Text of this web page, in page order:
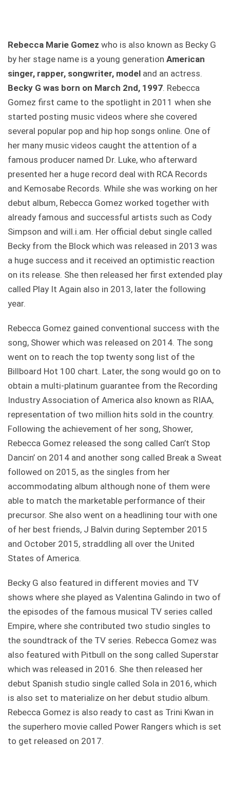
Rebecca Marie Gomez who is also known as Becky G
by her stage name is a young generation American
singer, rapper, songwriter, model and an actress.
Becky G was born on March 2nd, 1997. Rebecca
Gomez first came to the spotlight in 2011 when she
started posting music videos where she covered
several popular pop and hip hop songs online. One of
her many music videos caught the attention of a
famous producer named Dr. Luke, who afterward
presented her a huge record deal with RCA Records
and Kemosabe Records. While she was working on her
debut album, Rebecca Gomez worked together with
already famous and successful artists such as Cody
Simpson and will.i.am. Her official debut single called
Becky from the Block which was released in 2013 was
a huge success and it received an optimistic reaction
on its release. She then released her first extended play
called Play It Again also in 2013, later the following
year.
Rebecca Gomez gained conventional success with the
song, Shower which was released on 2014. The song
went on to reach the top twenty song list of the
Billboard Hot 100 chart. Later, the song would go on to
obtain a multi-platinum guarantee from the Recording
Industry Association of America also known as RIAA,
representation of two million hits sold in the country.
Following the achievement of her song, Shower,
Rebecca Gomez released the song called Can’t Stop
Dancin’ on 2014 and another song called Break a Sweat
followed on 2015, as the singles from her
accommodating album although none of them were
able to match the marketable performance of their
precursor. She also went on a headlining tour with one
of her best friends, J Balvin during September 2015
and October 2015, straddling all over the United
States of America.
Becky G also featured in different movies and TV
shows where she played as Valentina Galindo in two of
the episodes of the famous musical TV series called
Empire, where she contributed two studio singles to
the soundtrack of the TV series. Rebecca Gomez was
also featured with Pitbull on the song called Superstar
which was released in 2016. She then released her
debut Spanish studio single called Sola in 2016, which
is also set to materialize on her debut studio album.
Rebecca Gomez is also ready to cast as Trini Kwan in
the superhero movie called Power Rangers which is set
to get released on 2017.